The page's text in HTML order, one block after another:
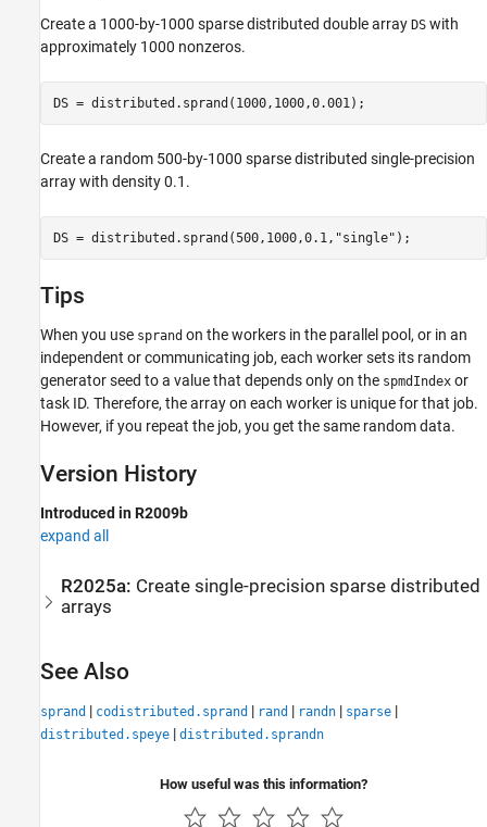
Create a 1000-by-1000 sparse distributed double array DS with
approximately 1000 nonzeros.
Create a random 500-by-1000 sparse distributed single-precision
array with density 0.1.
DS = distributed.sprand(500,1000,0.1, "single"
Tips
When you use sprand on the workers in the parallel pool, or in an
independent or communicating job, each worker sets its random
generator seed to a value that depends only on the spmdIndex or
task ID. Therefore, the array on each worker is unique for that job.
However, if you repeat the job, you get the same random data.
Version History
Introduced in R2009b
expand all
R2025a: Create single-precision sparse distributed
arrays
See Also
sprand | codistributed.sprand | rand | randn | sparse |
distributed.speye | distributed.sprandn
How useful was this information?